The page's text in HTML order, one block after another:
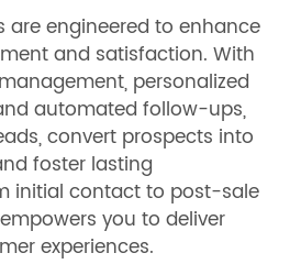
are engineered to enhance
and satisfaction. With
personalized
automated follow-ups,
convert prospects into
foster lasting
initial contact to post-sale
you to deliver
experiences.